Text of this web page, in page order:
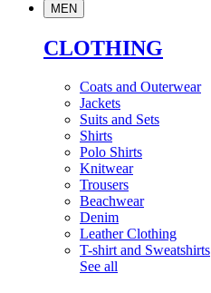
MEN
CLOTHING
Coats and Outerwear
Jackets
Suits and Sets
Shirts
Polo Shirts
Knitwear
Trousers
Beachwear
Denim
Leather Clothing
T-shirt and Sweatshirts
See all